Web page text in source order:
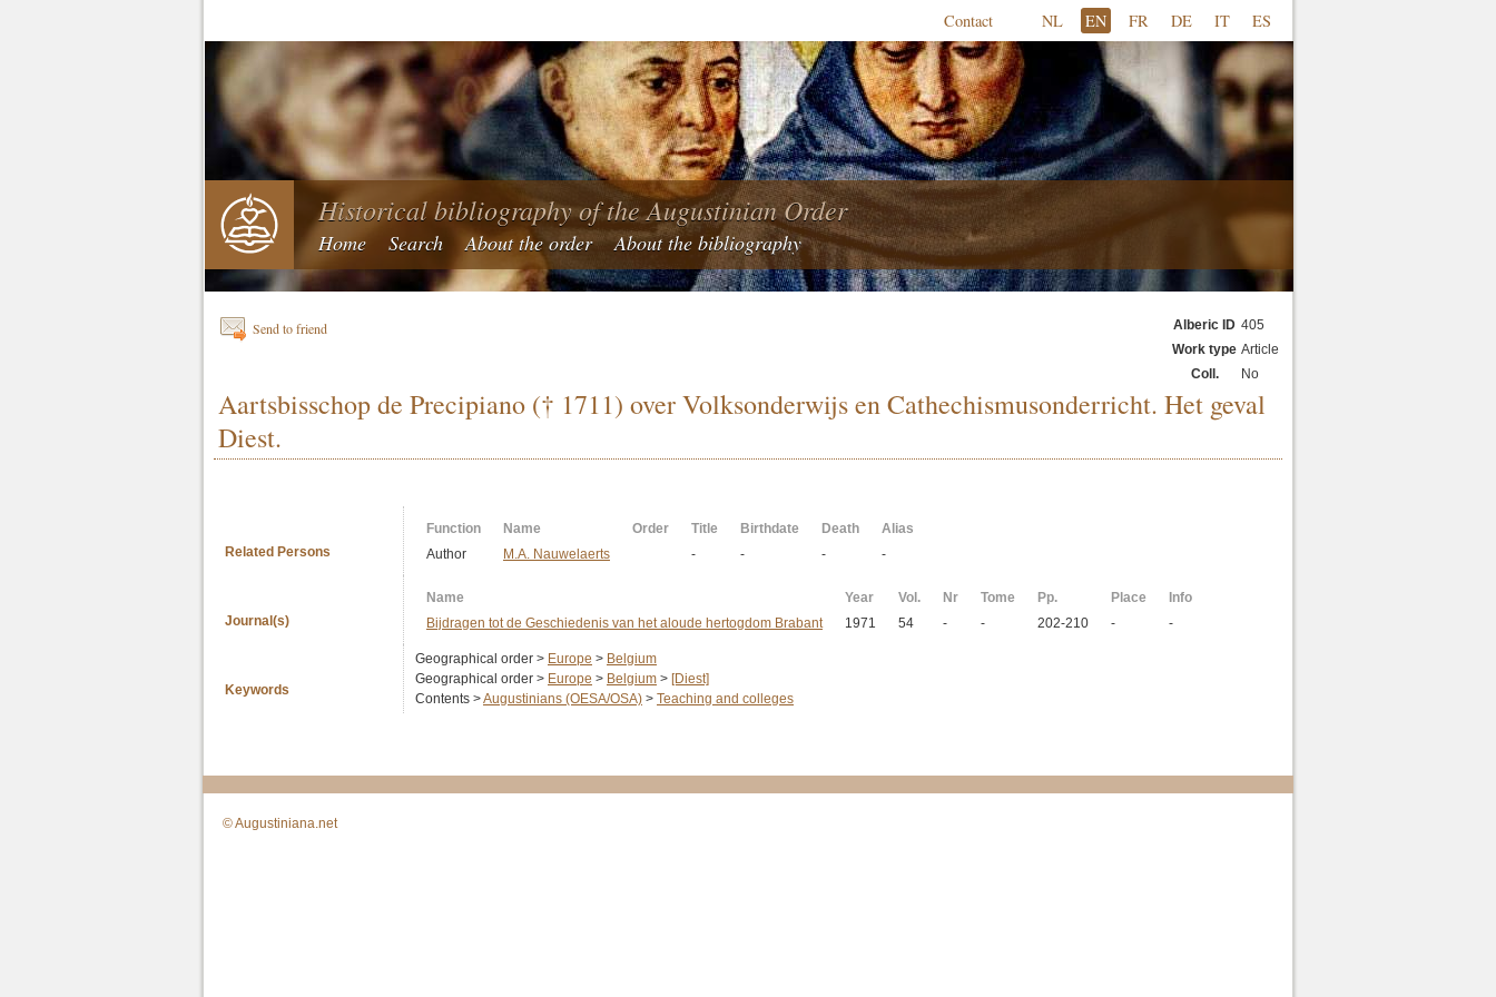
NL EN FR DE IT ES
Contact
Historical bibliography of the Augustinian Order
Home Search About the order About the bibliography
Send to friend Alberic ID 405
Work type Article
Coll.
No
Aartsbisschop de Precipiano († 1711) over Volksonderwijs en Cathechismusonderricht. Het geval
Diest.
Related Persons
Function Name Order Title Birthdate Death
Alias
Author
M.A. Nauwelaerts - - - -
Journal(s)
Name Year Vol. Nr Tome Pp. Place
Info
Bijdragen tot de Geschiedenis van het aloude hertogdom Brabant
1971 54 - - 202-210 - -
Keywords
Geographical order > Europe > Belgium
Geographical order > Europe > Belgium > [Diest]
Contents >Augustinians (OESA/OSA) > Teaching and colleges
© Augustiniana.net